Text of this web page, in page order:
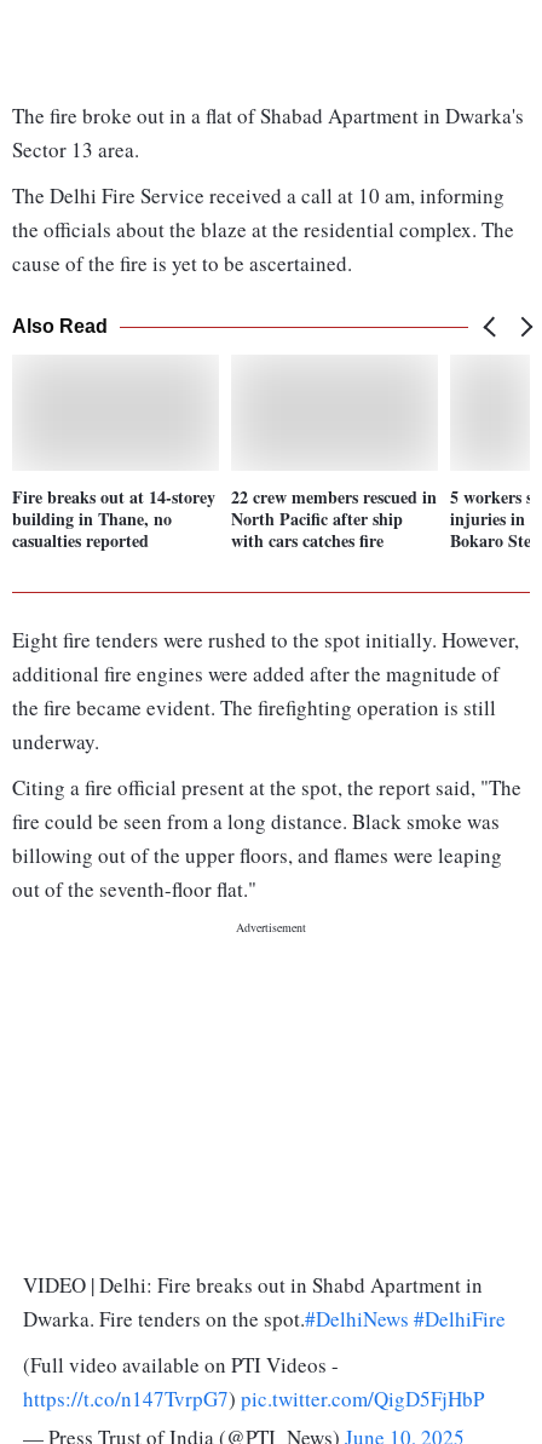
The fire broke out in a flat of Shabad Apartment in Dwarka's
Sector 13 area.
The Delhi Fire Service received a call at 10 am, informing
the officials about the blaze at the residential complex. The
cause of the fire is yet to be ascertained.
Also Read
Fire breaks out at 14-storey
building in Thane, no
casualties reported
22 crew members rescued in
North Pacific after ship
with cars catches fire
5 workers
injuries in
Bokaro
Eight fire tenders were rushed to the spot initially. However,
additional fire engines were added after the magnitude of
the fire became evident. The firefighting operation is still
underway.
Citing a fire official present at the spot, the report said, "The
fire could be seen from a long distance. Black smoke was
billowing out of the upper floors, and flames were leaping
out of the seventh-floor flat."
VIDEO | Delhi: Fire breaks out in Shabd Apartment in
Dwarka. Fire tenders on the spot.#DelhiNews #DelhiFire
(Full video available on PTI Videos -
https://t.co/n147TvrpG7) pic.twitter.com/QigD5FjHbP
— Press Trust of India (@PTI_News) June 10, 2025